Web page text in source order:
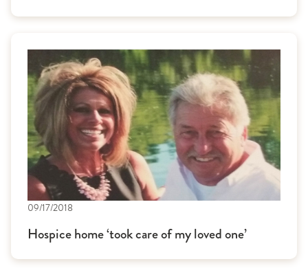
09/17/2018
Hospice home ‘took care of my loved one’